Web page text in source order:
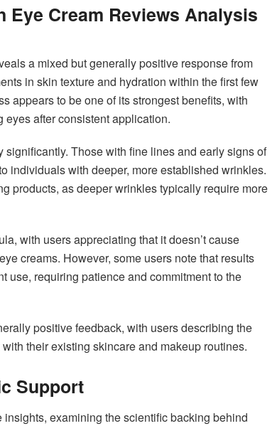
Eye Cream Reviews Analysis
a mixed but generally positive response from
in skin texture and hydration within the first few
appears to be one of its strongest benefits, with
after consistent application.
Those with fine lines and early signs of
individuals with deeper, more established wrinkles.
products, as deeper wrinkles typically require more
with users appreciating that it doesn’t cause
creams. However, some users note that results
use, requiring patience and commitment to the
positive feedback, with users describing the
their existing skincare and makeup routines.
Support
examining the scientific backing behind